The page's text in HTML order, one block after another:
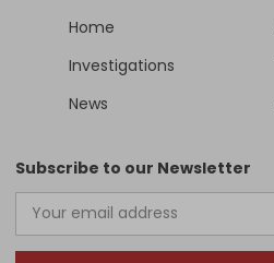
Home
Investigations
News
Subscribe to our Newsletter